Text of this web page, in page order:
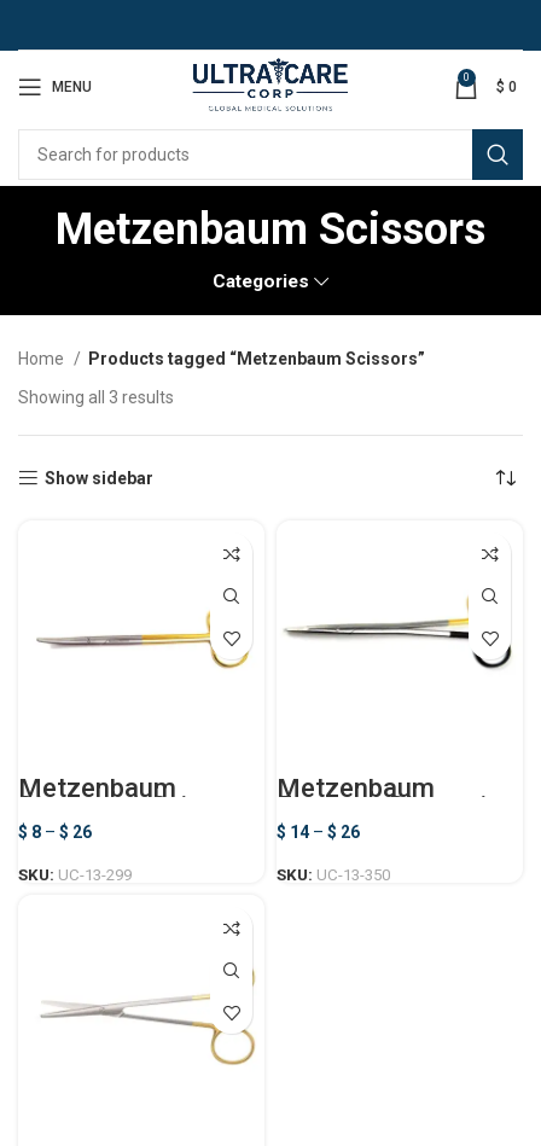
MENU
0
$ 0
Metzenbaum Scissors
Categories
Home
Products tagged “Metzenbaum Scissors”
Showing all 3 results
Show sidebar
Metzenbaum
Dissecting Scissors
$ 8 – $ 26
SKU: UC-13-299
Metzenbaum
Freeman Dissecting
Scissors
$ 14 – $ 26
SKU: UC-13-350